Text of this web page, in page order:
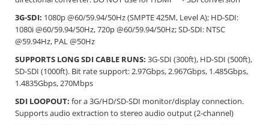
3G-SDI: 1080p @60/59.94/50Hz (SMPTE 425M, Level A); HD-SDI:
1080i @60/59.94/50Hz, 720p @60/59.94/50Hz; SD-SDI: NTSC
@59.94Hz, PAL @50Hz
SUPPORTS LONG SDI CABLE RUNS: 3G-SDI (300ft), HD-SDI (500ft),
SD-SDI (1000ft). Bit rate support: 2.97Gbps, 2.967Gbps, 1.485Gbps,
1.4835Gbps, 270Mbps
SDI LOOPOUT: for a 3G/HD/SD-SDI monitor/display connection.
Supports audio extraction to stereo audio output (2-channel)